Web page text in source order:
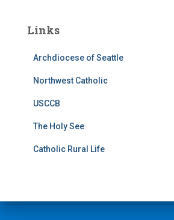
Links
Archdiocese of Seattle
Northwest Catholic
USCCB
The Holy See
Catholic Rural Life